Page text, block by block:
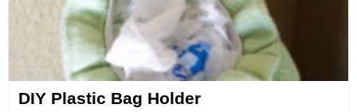
DIY Plastic Bag Holder